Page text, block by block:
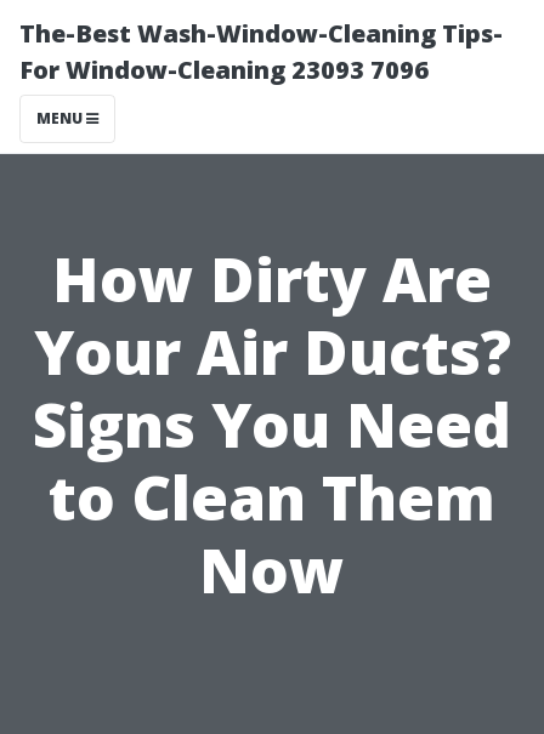
The-Best Wash-Window-Cleaning Tips-
For Window-Cleaning 23093 7096
MENU
How Dirty Are
Your Air Ducts?
Signs You Need
to Clean Them
Now